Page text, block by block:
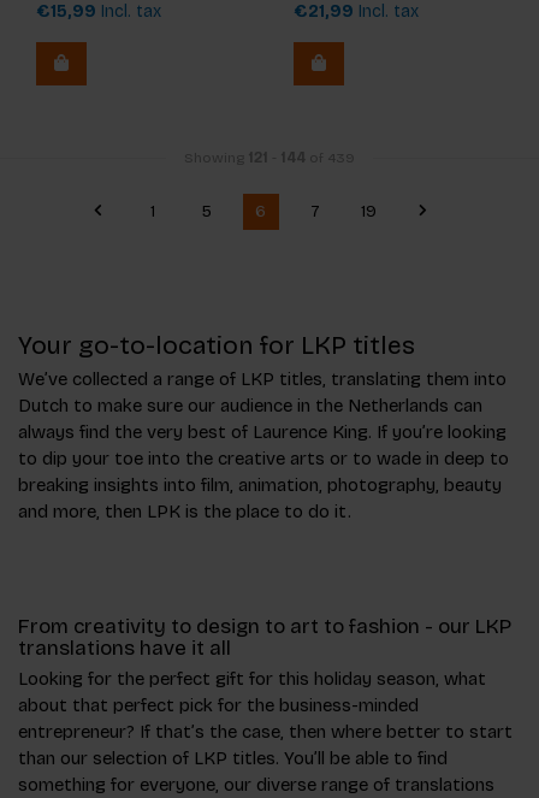
€15,99 Incl. tax
€21,99 Incl. tax
Showing 121 144 of 439
1 5 6 7 19
Your go-to-location for LKP titles
We’ve collected a range of LKP titles, translating them into
Dutch to make sure our audience in the Netherlands can
always find the very best of Laurence King. If you’re looking
to dip your toe into the creative arts or to wade in deep to
breaking insights into film, animation, photography, beauty
and more, then LPK is the place to do it.
From creativity to design to art to fashion - our LKP
translations have it all
Looking for the perfect gift for this holiday season, what
about that perfect pick for the business-minded
entrepreneur? If that’s the case, then where better to start
than our selection of LKP titles. You’ll be able to find
something for everyone, our diverse range of translations